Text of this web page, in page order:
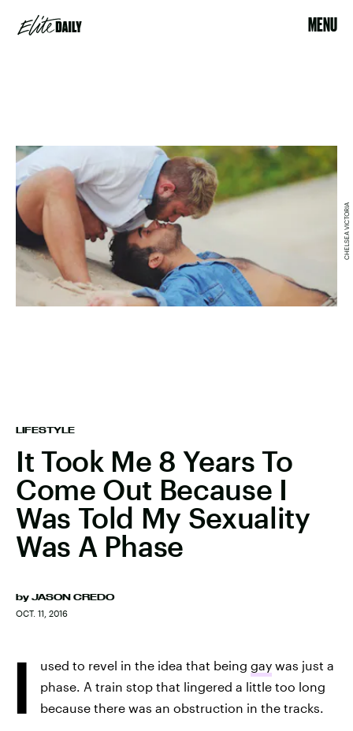
MENU
LIFESTYLE
It Took Me 8 Years To
Come Out Because I
Was Told My Sexuality
Was A Phase
by JASON CREDO
OCT. 11, 2016
CHELSEA VICTORIA
I used to revel in the idea that being gay was just a
phase. A train stop that lingered a little too long
because there was an obstruction in the tracks.